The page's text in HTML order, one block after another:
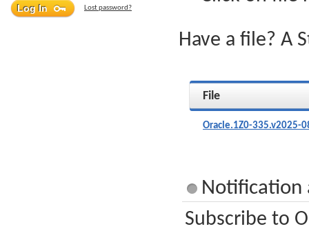
Lost password?
Have a file? A
File
Oracle.1Z0-335.v2025-
Notification
Subscribe to